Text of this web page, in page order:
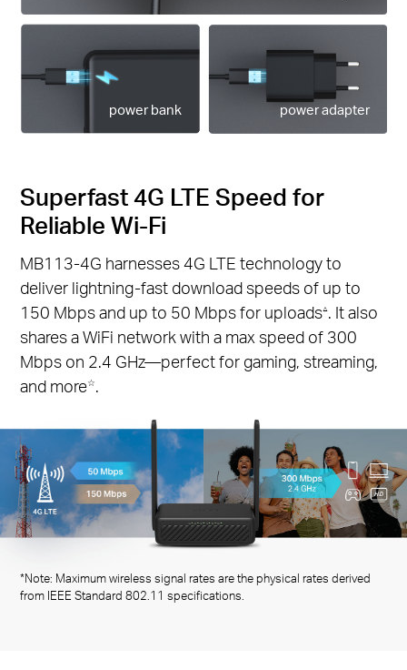
power bank power adapter
Superfast 4G LTE Speed for
Reliable Wi-Fi
MB113-4G harnesses 4G LTE technology to
deliver lightning-fast download speeds of up to
150 Mbps and up to 50 Mbps for uploads△. It also
shares a WiFi network with a max speed of 300
Mbps on 2.4 GHz—perfect for gaming, streaming,
and more☆.
*Note: Maximum wireless signal rates are the physical rates derived
from IEEE Standard 802.11 specifications.